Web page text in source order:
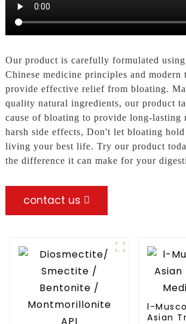
Our product is carefully formulated
Chinese medicine principles and modern
provide effective relief from bloating.
quality natural ingredients, our product
cause of bloating to provide long-lasting
harsh side effects, Don't let bloating
living your best life. Try our product
the difference it can make for your
contact us
l-
Asian